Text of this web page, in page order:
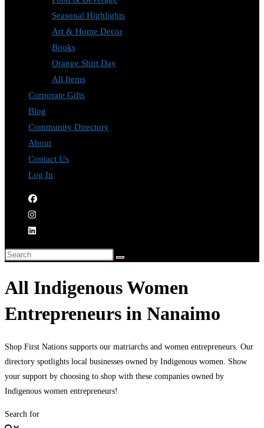
Seasonal Highlights
Art & Home Decor
Books
Orange Shirt Day
All Items
Corporate Gifts
Blog
Community Directory
About
Contact Us
Log In
All Indigenous Women
Entrepreneurs in Nanaimo
Shop First Nations supports our matriarchs and women entrepreneurs. Our
directory spotlights local businesses owned by Indigenous women. Show
your support by choosing to shop with these companies owned by
Indigenous women entrepreneurs!
Search for